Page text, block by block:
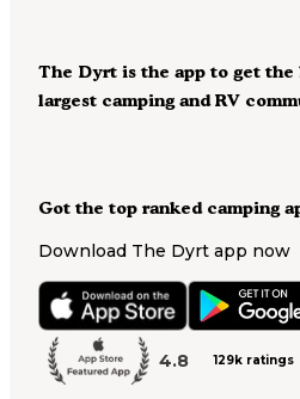
Got the top ranked camping
Download The Dyrt app now
4.8 129k ratings
The Dyrt is the app to get
largest camping and RV